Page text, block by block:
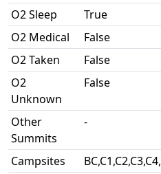
O2 Sleep
True
O2 Medical
False
O2 Taken
False
O2
Unknown
False
Other
Summits
-
Campsites